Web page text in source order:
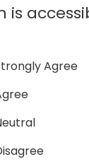
is
Agree